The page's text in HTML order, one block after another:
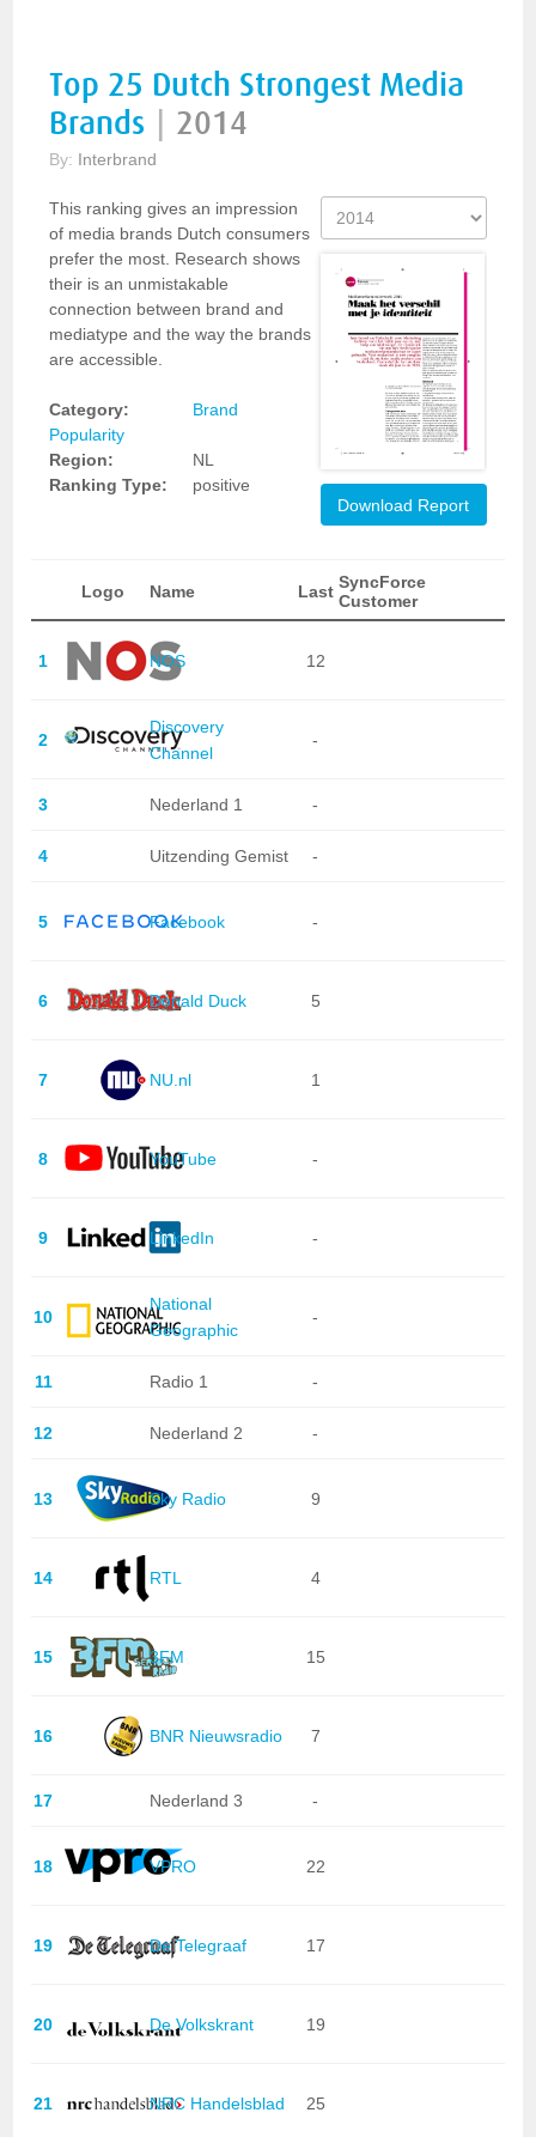
Top 25 Dutch Strongest Media
Brands
2014
By: Interbrand
This ranking gives an impression
of media brands Dutch consumers
prefer the most. Research shows
their is an unmistakable
connection between brand and
mediatype and the way the brands
are accessible.
Category:
Brand
Popularity
Region:
NL
Ranking Type:
positive
Download Report
Logo Name Last SyncForce
Customer
1 NOS 12
2
Discovery
Channel
-
3 Nederland 1 -
4 Uitzending Gemist -
5 Facebook -
6 Donald Duck 5
7 NU.nl 1
8 YouTube -
9 LinkedIn -
10
National
Geographic
-
11 Radio 1 -
12 Nederland 2 -
13 Sky Radio 9
14 RTL 4
15 3FM 15
16 BNR Nieuwsradio 7
17 Nederland 3 -
18 VPRO 22
19 De Telegraaf 17
20 De Volkskrant 19
21 NRC Handelsblad 25